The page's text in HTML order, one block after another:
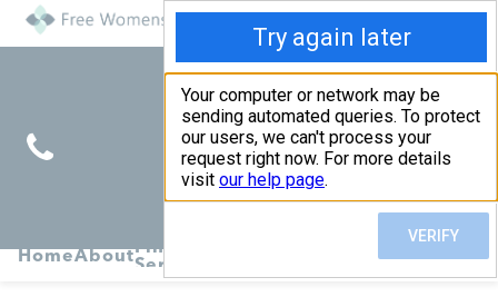
HomeAboutFind
Services
Services